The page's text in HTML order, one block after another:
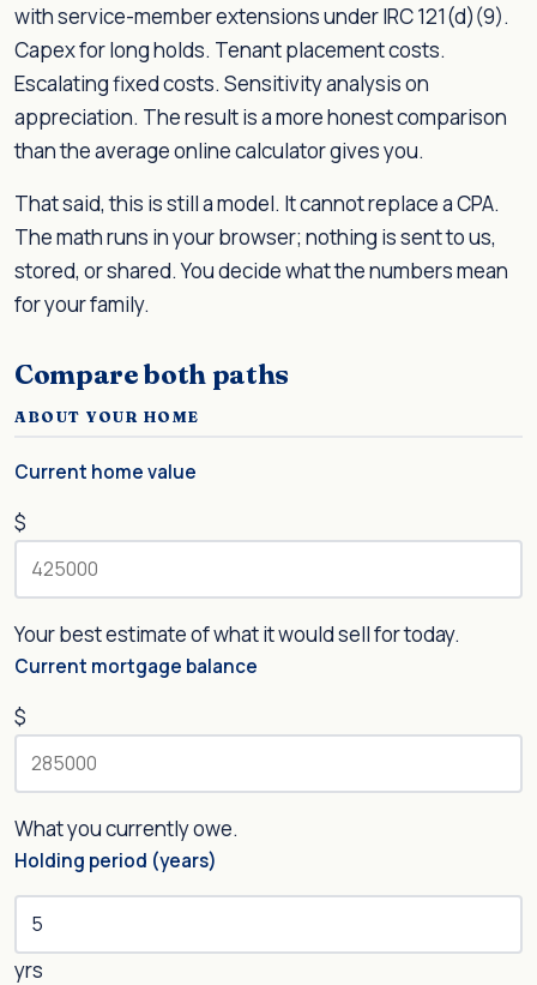
with service-member extensions under IRC 121(d)(9).
Capex for long holds. Tenant placement costs.
Escalating fixed costs. Sensitivity analysis on
appreciation. The result is a more honest comparison
than the average online calculator gives you.
That said, this is still a model. It cannot replace a CPA.
The math runs in your browser; nothing is sent to us,
stored, or shared. You decide what the numbers mean
for your family.
Compare both paths
ABOUT YOUR HOME
Current home value
$
Your best estimate of what it would sell for today.
Current mortgage balance
$
What you currently owe.
Holding period (years)
yrs